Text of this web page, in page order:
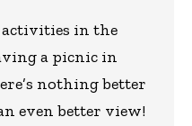
activities in the
a picnic in
nothing better
even better view!